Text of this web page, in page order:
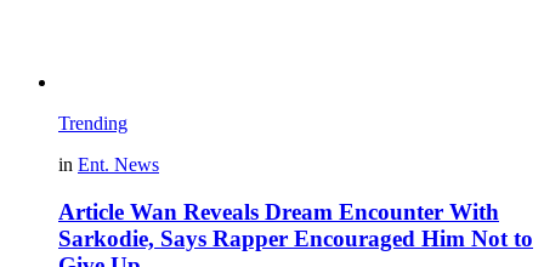
Trending
in Ent. News
Article Wan Reveals Dream Encounter With
Sarkodie, Says Rapper Encouraged Him Not to